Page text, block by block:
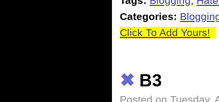
Categories:
Click To Add Yours!
✖ B3
Posted on Tuesday,